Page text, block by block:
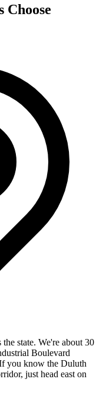
Choose
state. We're about 30
Boulevard
you know the Duluth
just head east on